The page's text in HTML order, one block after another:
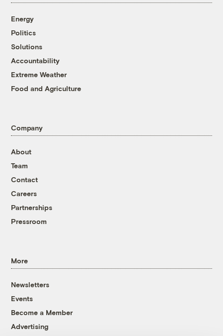
Energy
Politics
Solutions
Accountability
Extreme Weather
Food and Agriculture
Company
About
Team
Contact
Careers
Partnerships
Pressroom
More
Newsletters
Events
Become a Member
Advertising